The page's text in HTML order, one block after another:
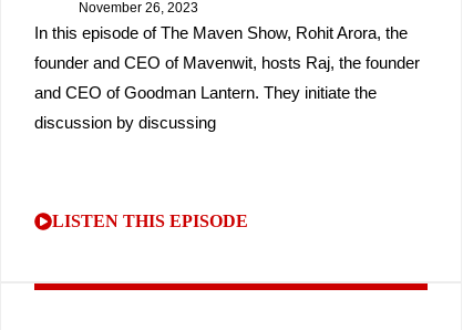
November 26, 2023
In this episode of The Maven Show, Rohit Arora, the
founder and CEO of Mavenwit, hosts Raj, the founder
and CEO of Goodman Lantern. They initiate the
discussion by discussing
LISTEN THIS EPISODE